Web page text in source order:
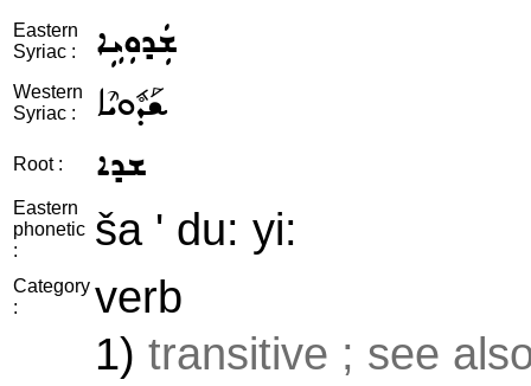
Eastern
Syriac :
ܫܲܕܘܼܝܹܐ
Western
Syriac :
ܫܰܕܽܘܝܶܐ
Root : ܫܕܐ
Eastern
phonetic
:
ša ' du: yi:
Category
:
verb
1) transitive ; see